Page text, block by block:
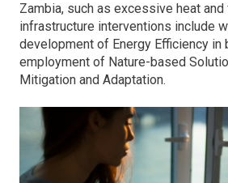
Zambia, such as excessive heat
infrastructure interventions include
development of Energy Efficiency in
employment of Nature-based
Mitigation and Adaptation.